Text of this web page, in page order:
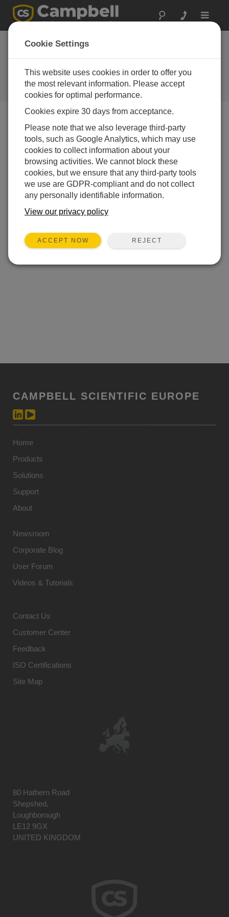
Toggle
What's new in
LoggerNet 4 Tutorial
(exe format) -
A Campbell Scientific download
Downloads Menu
Want instant access to downloads?Log In
Register
CAMPBELL SCIENTIFIC EUROPE
Home
Products
Solutions
Support
About
Newsroom
Corporate Blog
User Forum
Videos & Tutorials
Contact Us
Customer Center
Feedback
ISO Certifications
Site Map
80 Hathern Road
Shepshed,
Loughborough
LE12 9GX
UNITED KINGDOM
Cookie Settings
This website uses cookies in order to offer you
the most relevant information. Please accept
cookies for optimal performance.
Cookies expire 30 days from acceptance.
Please note that we also leverage third-party
tools, such as Google Analytics, which may use
cookies to collect information about your
browsing activities. We cannot block these
cookies, but we ensure that any third-party tools
we use are GDPR-compliant and do not collect
any personally identifiable information.
View our privacy policy
ACCEPT NOW REJECT